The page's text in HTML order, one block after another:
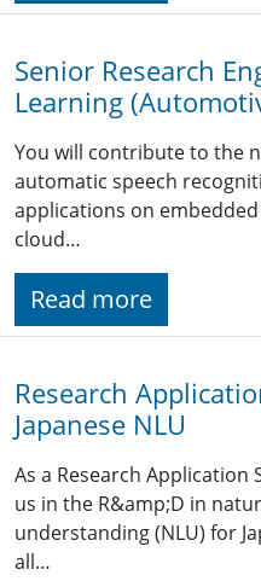
Senior Research
Learning
You will contribute to the
automatic speech
applications on
cloud…
Read more
Research
Japanese NLU
As a Research
us in the R&amp;D in
understanding (NLU) for
all…